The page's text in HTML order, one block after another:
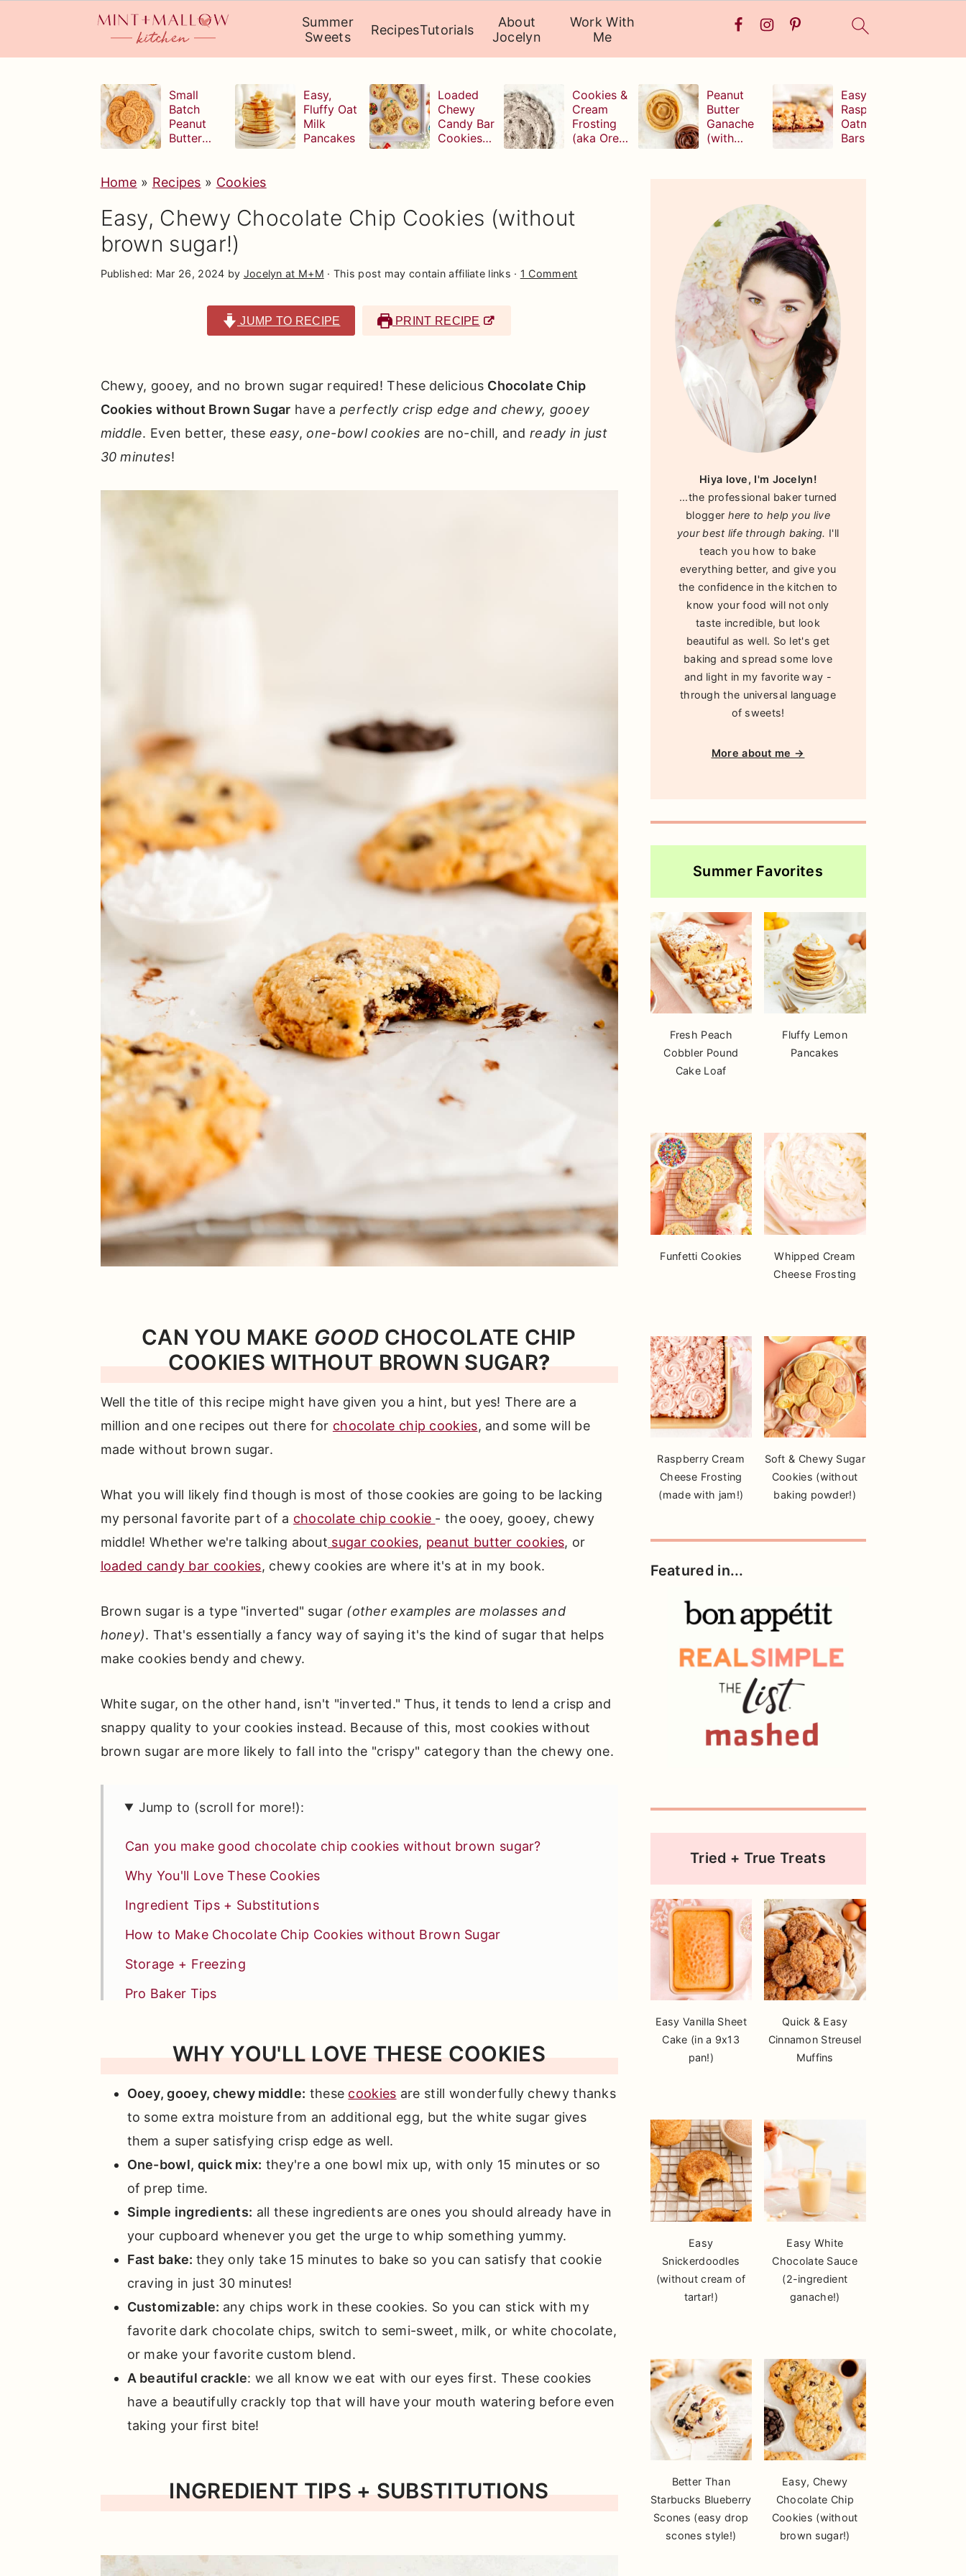
Summer
Sweets
RecipesTutorials
About
Jocelyn
Work With
Me
Small
Batch
Peanut
Butter
Easy,
Fluffy Oat
Milk
Pancakes
Loaded
Chewy
Candy Bar
Cookies
Cookies &
Cream
Frosting
(aka Oreo
Peanut
Butter
Ganache
(with
Easy
Raspberry
Oatmeal
Bars
Home » Recipes » Cookies
Easy, Chewy Chocolate Chip Cookies (without
brown sugar!)
Published: Mar 26, 2024 by Jocelyn at M+M · This post may contain affiliate links · 1 Comment
JUMP TO RECIPE PRINT RECIPE
Chewy, gooey, and no brown sugar required! These delicious Chocolate Chip
Cookies without Brown Sugar have aperfectly crisp edge and chewy, gooey
middle. Even better, these easy, one-bowl cookies are no-chill, and ready in just
30 minutes!
CAN YOU MAKE GOOD CHOCOLATE CHIP
COOKIES WITHOUT BROWN SUGAR?
Well the title of this recipe might have given you a hint, but yes! There are a
million and one recipes out there for chocolate chip cookies, and some will be
made without brown sugar.
What you will likely find though is most of those cookies are going to be lacking
my personal favorite part of a chocolate chip cookie - the ooey, gooey, chewy
middle! Whether we're talking about sugar cookies, peanut butter cookies, or
loaded candy bar cookies, chewy cookies are where it's at in my book.
Brown sugar is a type "inverted" sugar (other examples are molasses and
honey). That's essentially a fancy way of saying it's the kind of sugar that helps
make cookies bendy and chewy.
White sugar, on the other hand, isn't "inverted." Thus, it tends to lend a crisp and
snappy quality to your cookies instead. Because of this, most cookies without
brown sugar are more likely to fall into the "crispy" category than the chewy one.
Jump to (scroll for more!):
Can you make good chocolate chip cookies without brown sugar?
Why You'll Love These Cookies
Ingredient Tips + Substitutions
How to Make Chocolate Chip Cookies without Brown Sugar
Storage + Freezing
Pro Baker Tips
Similar Other Chocolate Recipes You'll Love
Comments
WHY YOU'LL LOVE THESE COOKIES
Ooey, gooey, chewy middle: these cookies are still wonderfully chewy thanks
to some extra moisture from an additional egg, but the white sugar gives
them a super satisfying crisp edge as well.
One-bowl, quick mix: they're a one bowl mix up, with only 15 minutes or so
of prep time.
Simple ingredients: all these ingredients are ones you should already have in
your cupboard whenever you get the urge to whip something yummy.
Fast bake: they only take 15 minutes to bake so you can satisfy that cookie
craving in just 30 minutes!
Customizable: any chips work in these cookies. So you can stick with my
favorite dark chocolate chips, switch to semi-sweet, milk, or white chocolate,
or make your favorite custom blend.
A beautiful crackle: we all know we eat with our eyes first. These cookies
have a beautifully crackly top that will have your mouth watering before even
taking your first bite!
INGREDIENT TIPS + SUBSTITUTIONS
Hiya love, I'm Jocelyn!
...the professional baker turned
blogger here to help you live
your best life through baking. I'll
teach you how to bake
everything better, and give you
the confidence in the kitchen to
know your food will not only
taste incredible, but look
beautiful as well. So let's get
baking and spread some love
and light in my favorite way -
through the universal language
of sweets!
More about me →
Summer Favorites
Fresh Peach
Cobbler Pound
Cake Loaf
Fluffy Lemon
Pancakes
Funfetti Cookies
Whipped Cream
Cheese Frosting
Raspberry Cream
Cheese Frosting
(made with jam!)
Soft & Chewy Sugar
Cookies (without
baking powder!)
Featured in...
Tried + True Treats
Easy Vanilla Sheet
Cake (in a 9x13
pan!)
Quick & Easy
Cinnamon Streusel
Muffins
Easy
Snickerdoodles
(without cream of
tartar!)
Easy White
Chocolate Sauce
(2-ingredient
ganache!)
Better Than
Starbucks Blueberry
Scones (easy drop
scones style!)
Easy, Chewy
Chocolate Chip
Cookies (without
brown sugar!)